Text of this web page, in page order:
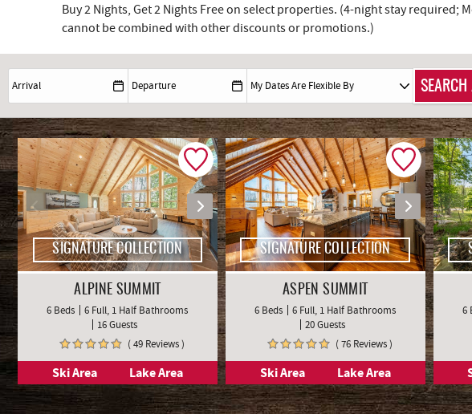
Buy 2 Nights, Get 2 Nights Free on select properties. (4-night stay
cannot be combined with other discounts or promotions.)
SIGNATURE COLLECTION
ALPINE SUMMIT
6 Beds
6 Full, 1 Half Bathrooms
16 Guests
( 49 Reviews )
Ski Area Lake Area
SIGNATURE COLLECTION
ASPEN SUMMIT
6 Beds
6 Full, 1 Half Bathrooms
20 Guests
( 76 Reviews )
Ski Area Lake Area
6